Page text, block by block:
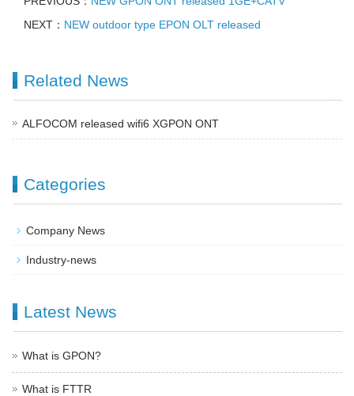
NEXT： NEW outdoor type EPON OLT released
Related News
ALFOCOM released wifi6 XGPON ONT
Categories
Company News
Industry-news
Latest News
What is GPON?
What is FTTR